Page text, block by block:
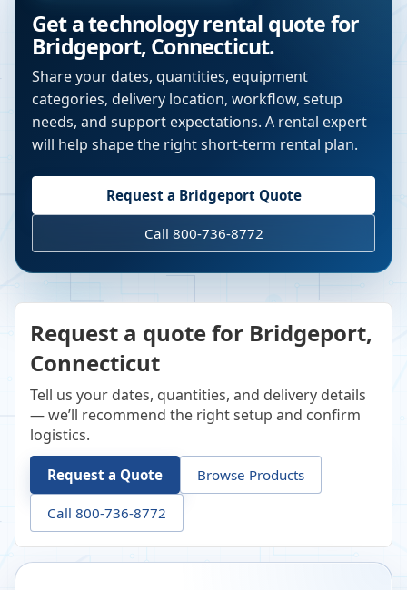
Get a technology rental quote for
Bridgeport,Connecticut.
Share your dates, quantities, equipment
categories, delivery location, workflow, setup
needs, and support expectations. A rental expert
will help shape the right short-term rental plan.
Request a BridgeportQuote
Call 800-736-8772
Request a quote for Bridgeport,
Connecticut
Tell us your dates, quantities, and delivery details
— we’ll recommend the right setup and confirm
logistics.
Request a Quote Browse Products
Call 800-736-8772